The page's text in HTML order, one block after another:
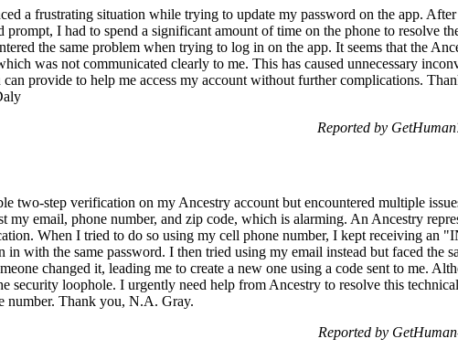
a frustrating situation while trying to update my password on the app.
prompt, I had to spend a significant amount of time on the phone to resolve
the same problem when trying to log in on the app. It seems that the
was not communicated clearly to me. This has caused unnecessary
can provide to help me access my account without further complications.
Reported by
two-step verification on my Ancestry account but encountered multiple
my email, phone number, and zip code, which is alarming. An Ancestry
When I tried to do so using my cell phone number, I kept receiving an
in with the same password. I then tried using my email instead but faced the
changed it, leading me to create a new one using a code sent to me.
security loophole. I urgently need help from Ancestry to resolve this
number. Thank you, N.A. Gray.
Reported by